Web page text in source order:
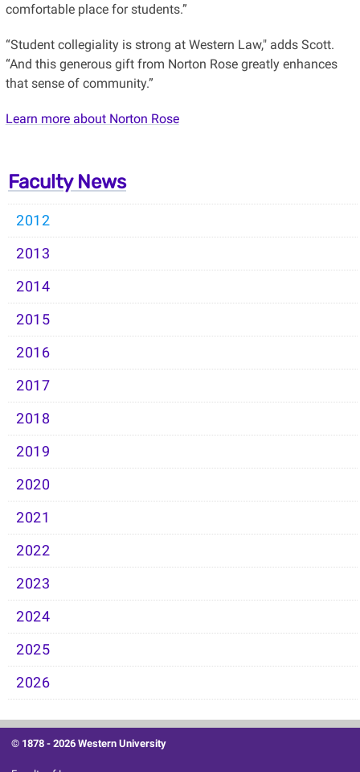
comfortable place for students.”
“Student collegiality is strong at Western Law," adds Scott.
“And this generous gift from Norton Rose greatly enhances
that sense of community.”
Learn more about Norton Rose
Faculty News
2012
2013
2014
2015
2016
2017
2018
2019
2020
2021
2022
2023
2024
2025
2026
© 1878 -2026 Western University